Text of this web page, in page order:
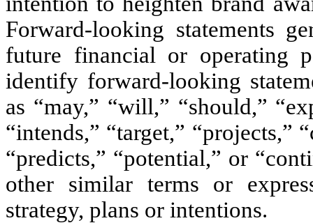
Forward-looking statements
future financial or operating
identify forward-looking
as “may,” “will,” “should,”
“intends,” “target,” “projects,”
“predicts,” “potential,” or
other similar terms or
strategy, plans or intentions.